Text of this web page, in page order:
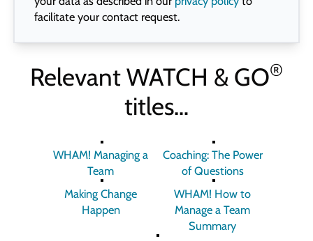
facilitate your contact request.
RelevantWATCH & GO®
titles…
WHAM! Managing a
Team
Coaching: The Power
of Questions
Making Change
Happen
WHAM! How to
Manage a Team
Summary